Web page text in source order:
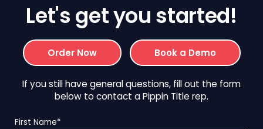
Let's get you started!
Order Now Book a Demo
If you still have general questions, fill out the form
below to contact a Pippin Title rep.
First Name*